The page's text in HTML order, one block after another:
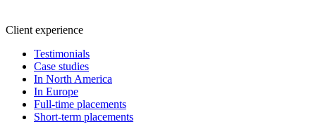
Client experience
Testimonials
Case studies
In North America
In Europe
Full-time placements
Short-term placements